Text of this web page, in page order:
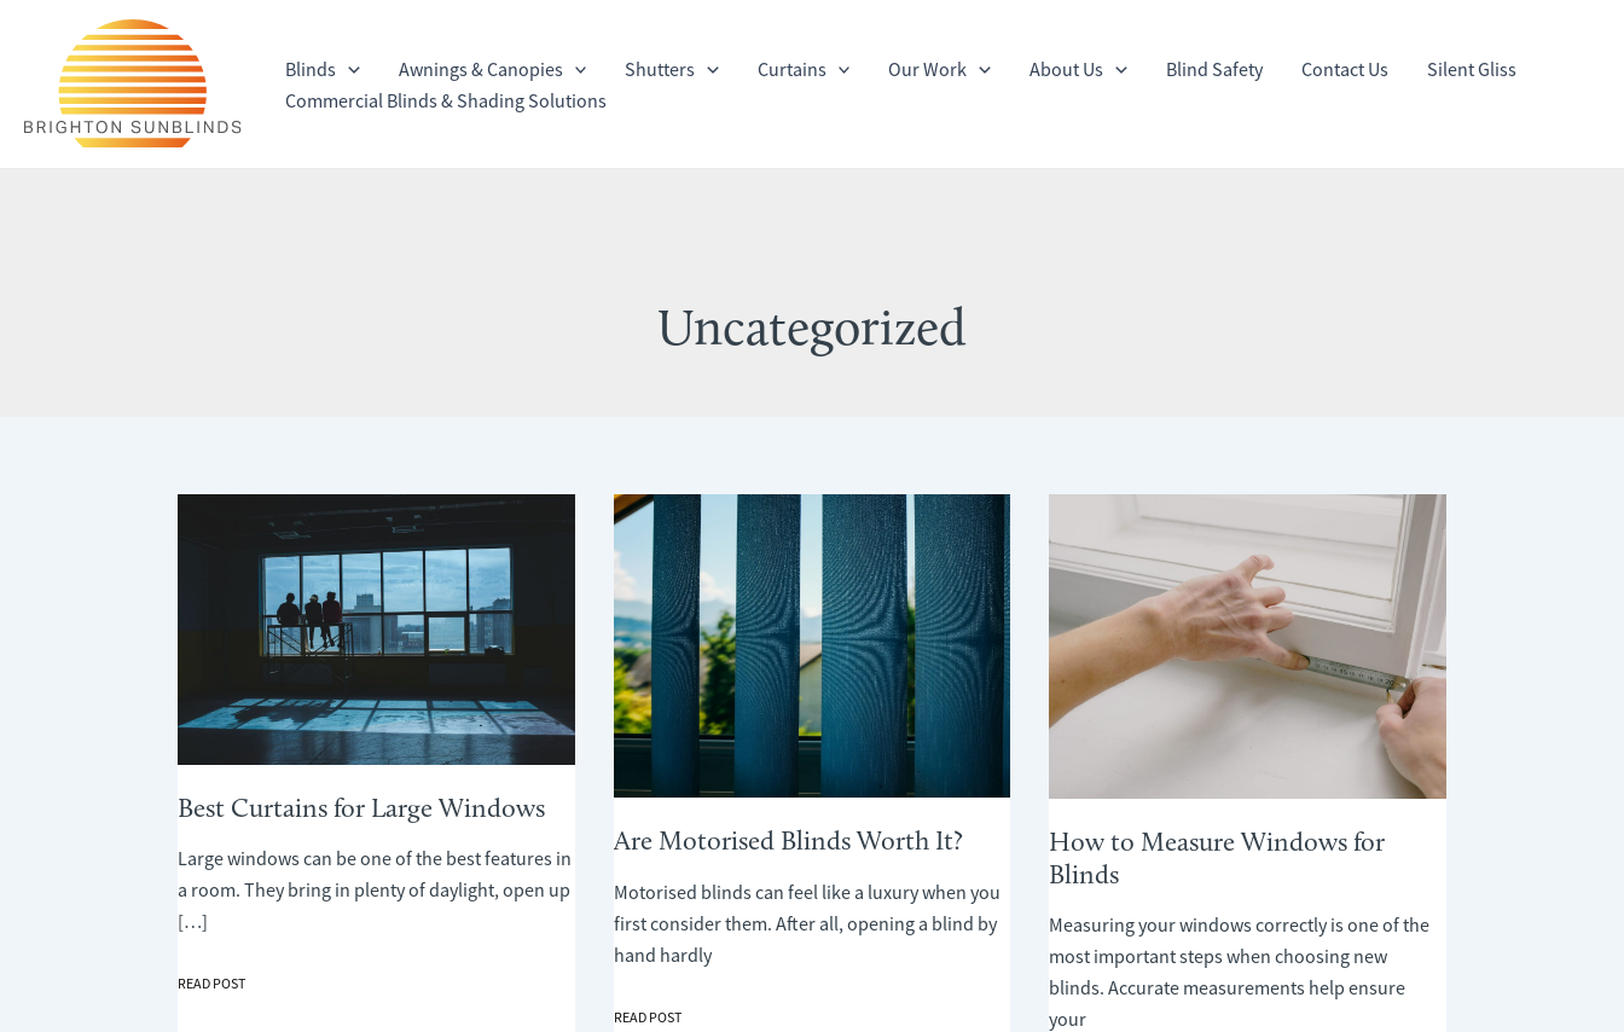
content
Blinds Awnings & Canopies Shutters Curtains Our Work About Us Blind Safety Contact Us
Silent Gliss
Commercial Blinds & Shading Solutions
Uncategorized
Best Curtains for Large Windows
Large windows can be one of the best features in
a room. They bring in plenty of daylight, open up
[…]
BEST
READ POST
Are Motorised Blinds Worth It?
Motorised blinds can feel like a luxury when you
first consider them. After all, opening a blind by
hand hardly
ARE
READ POST
How to Measure Windows for
Blinds
Measuring your windows correctly is one of the
most important steps when choosing new
blinds. Accurate measurements help ensure
your